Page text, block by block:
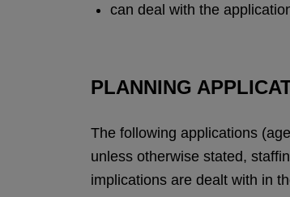
can deal with the
PLANNING
The following applications
unless otherwise stated,
implications are dealt with in